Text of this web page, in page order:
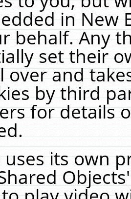
in New
behalf. Any
set their
over and
by third
for details
uses its own